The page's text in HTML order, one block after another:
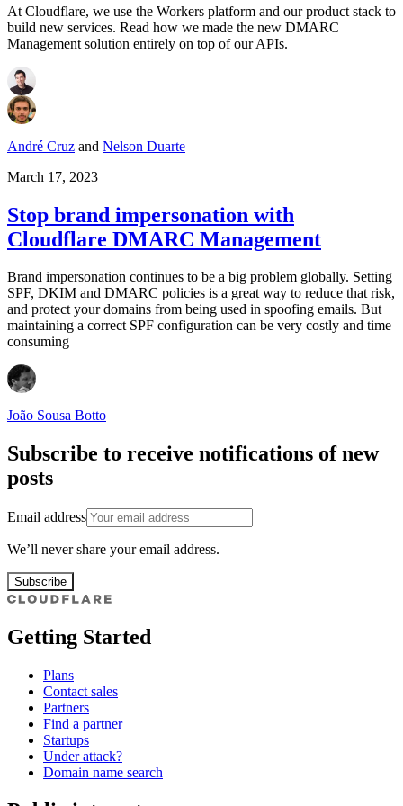
At Cloudflare, we use the Workers platform and our product stack to
build new services. Read how we made the new DMARC
Management solution entirely on top of our APIs.
André Cruz and Nelson Duarte
March 17, 2023
Stop brand impersonation with
Cloudflare DMARC Management
Brand impersonation continues to be a big problem globally. Setting
SPF, DKIM and DMARC policies is a great way to reduce that risk,
and protect your domains from being used in spoofing emails. But
maintaining a correct SPF configuration can be very costly and time
consuming
João Sousa Botto
Subscribe to receive notifications of new
posts
Email address
We’ll never share your email address.
Subscribe
Getting Started
Plans
Contact sales
Partners
Find a partner
Startups
Under attack?
Domain name search